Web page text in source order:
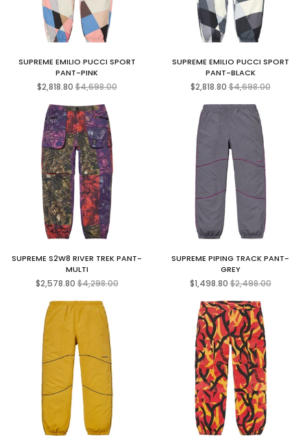
SUPREME EMILIO PUCCI SPORT
PANT-PINK
$2,818.80Regular
price
$4,698.00
SUPREME EMILIO PUCCI SPORT
PANT-BLACK
$2,818.80Regular
price
$4,698.00
SUPREME S2W8 RIVER TREK PANT-
MULTI
$2,578.80Regular
price
$4,298.00
SUPREME PIPING TRACK PANT-
GREY
$1,498.80Regular
price
$2,498.00